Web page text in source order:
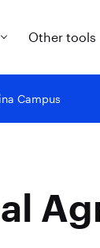
Other tools
Campus